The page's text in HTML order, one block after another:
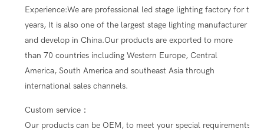
Experience:We are professional led stage lighting factory for ten
years, It is also one of the largest stage lighting manufacturer
and develop in China.Our products are exported to more
than 70 countries including Western Europe, Central
America, South America and southeast Asia through
international sales channels.
Custom service：
Our products can be OEM, to meet your special requirements.